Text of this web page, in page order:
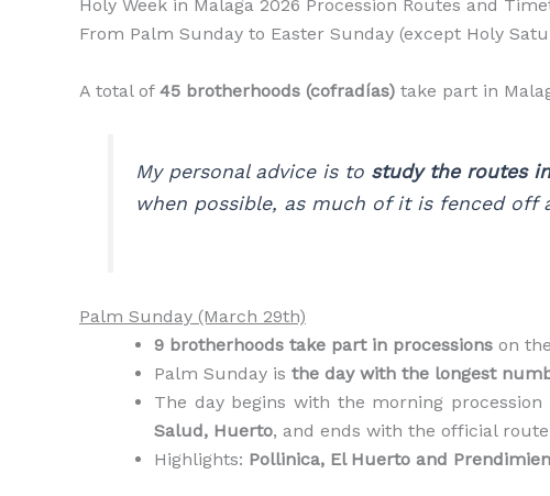
Holy Week in Malaga 2026 Procession Routes and
From Palm Sunday to Easter Sunday (except Holy
A total of 45 brotherhoods (cofradías) take part in
My personal advice is to study the routes
when possible, as much of it is fenced off
Palm Sunday (March 29th)
9 brotherhoods take part in processions on
Palm Sunday is the day with the longest
The day begins with the morning procession
Salud, Huerto, and ends with the official
Highlights: Pollinica, El Huerto and